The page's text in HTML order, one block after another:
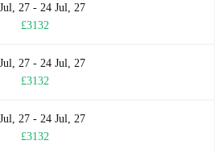
27 - 24 Jul, 27
£3132
27 - 24 Jul, 27
£3132
27 - 24 Jul, 27
£3132